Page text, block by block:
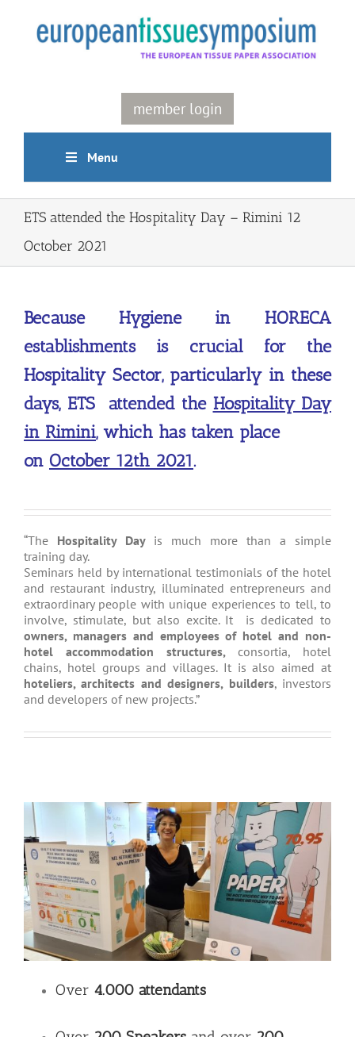
content
member login
Menu
ETS attended the Hospitality Day – Rimini 12
October 2021
Because Hygiene in HORECA
establishments is crucial for the
Hospitality Sector, particularly in these
days, ETS attended the Hospitality Day
in Rimini, which has taken place
on October 12th 2021.
“The Hospitality Day is much more than a simple
training day.
Seminars held by international testimonials of the hotel
and restaurant industry, illuminated entrepreneurs and
extraordinary people with unique experiences to tell, to
involve, stimulate, but also excite. It is dedicated to
owners, managers and employees of hotel and non-
hotel accommodation structures, consortia, hotel
chains, hotel groups and villages. It is also aimed at
hoteliers, architects and designers, builders, investors
and developers of new projects.”
Over 4.000 attendants